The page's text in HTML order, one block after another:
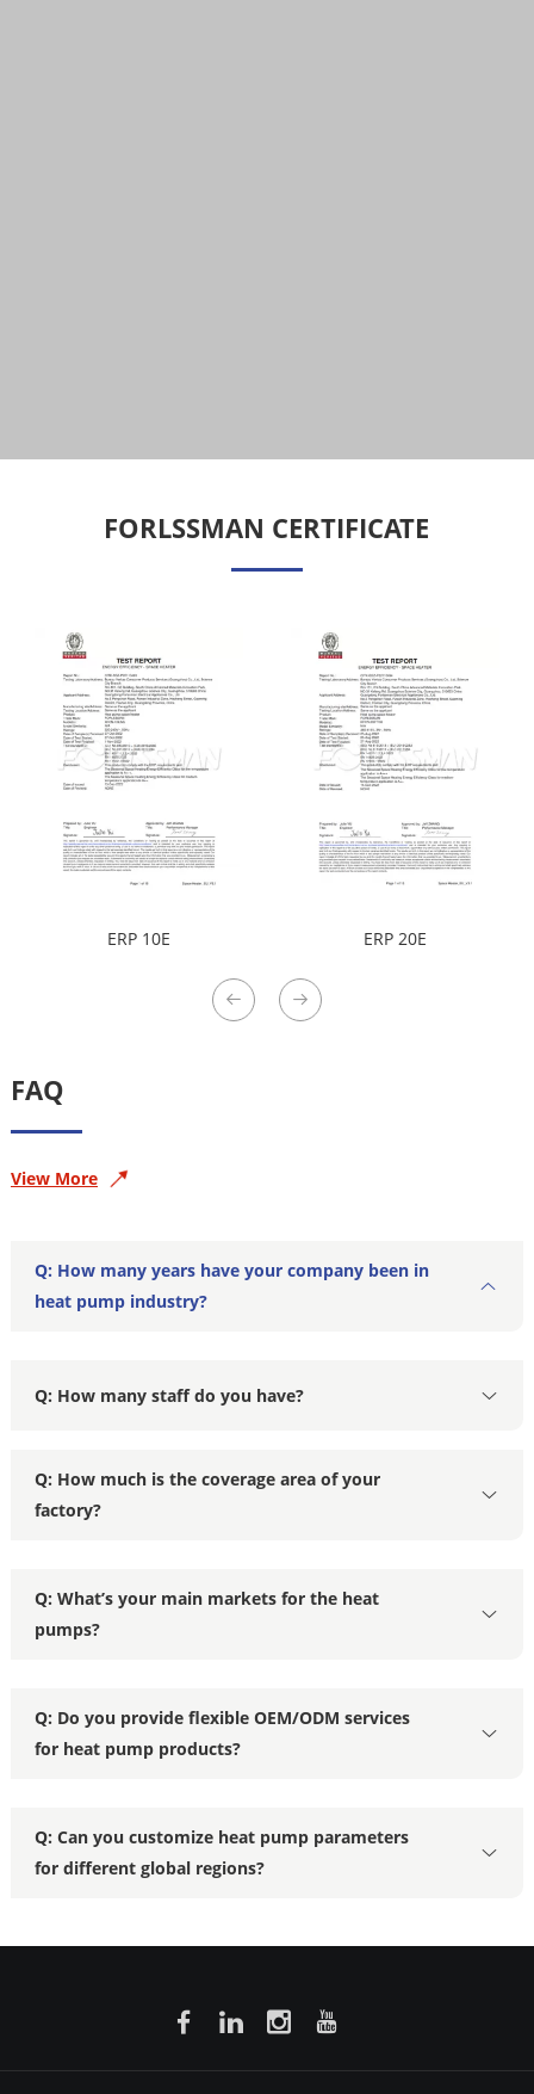
FORLSSMAN CERTIFICATE
ERP 10E ERP 20E
FAQ
View More
Q: How many years have your company been in
heat pump industry?
Q: How many staff do you have?
Q: How much is the coverage area of your
factory?
Q: What’s your main markets for the heat
pumps?
Q: Do you provide flexible OEM/ODM services
for heat pump products?
Q: Can you customize heat pump parameters
for different global regions?